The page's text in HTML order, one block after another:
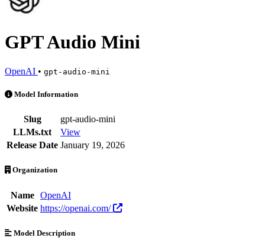
GPT Audio Mini
OpenAI • gpt-audio-mini
GPT Audio Mini is an AI Model by OpenAI. Available at 14
Model Information
Slug
gpt-audio-mini
LLMs.txt
View
Release Date January 19, 2026
Organization
Name
OpenAI
Website https://openai.com/
Model Description